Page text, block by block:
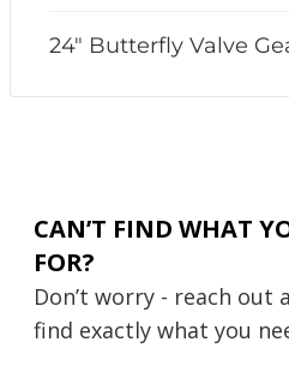
24" Butterfly Valve
CAN’T FIND WHAT
FOR?
Don’t worry - reach out
find exactly what you